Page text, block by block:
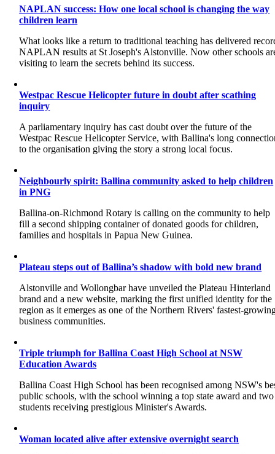
NAPLAN success: How one local school is changing the way
children learn
What looks like a return to traditional teaching has delivered
NAPLAN results at St Joseph's Alstonville. Now other schools
visiting to learn the secrets behind its success.
Westpac Rescue Helicopter future in doubt after scathing
inquiry
A parliamentary inquiry has cast doubt over the future of the
Westpac Rescue Helicopter Service, with Ballina's long
to the organisation giving the story a strong local focus.
Neighbourly spirit: Ballina community asked to help children
in PNG
Ballina-on-Richmond Rotary is calling on the community to help
fill a second shipping container of donated goods for children,
families and hospitals in Papua New Guinea.
Plateau steps out of Ballina’s shadow with bold new brand
Alstonville and Wollongbar have unveiled the Plateau Hinterland
brand and a new website, marking the first unified identity for the
region as it emerges as one of the Northern Rivers' fastest-
business communities.
Triple triumph for Ballina Coast High School at NSW
Education Awards
Ballina Coast High School has been recognised among NSW's
public schools, with the school winning a top state award and two
students receiving prestigious Minister's Awards.
Woman located alive after extensive overnight search